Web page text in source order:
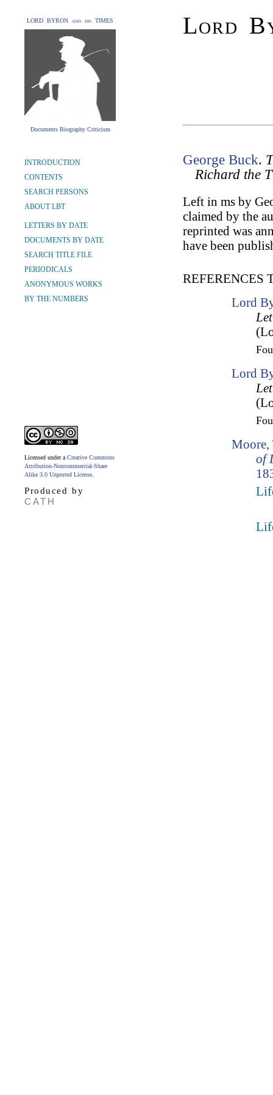
LORD BYRON and his TIMES
Documents Biography Criticism
Lord
INTRODUCTION
CONTENTS
SEARCH PERSONS
ABOUT LBT
LETTERS BY DATE
DOCUMENTS BY DATE
SEARCH TITLE FILE
PERIODICALS
ANONYMOUS WORKS
BY THE NUMBERS
Licensed under a Creative Commons
Attribution-Noncommercial-Share
Alike 3.0 Unported License
Produced by
CATH
George Buck.
Richard the
Left in ms by
claimed by the
reprinted was
have been
REFERENCES
Lord
Lord
Moore,
of